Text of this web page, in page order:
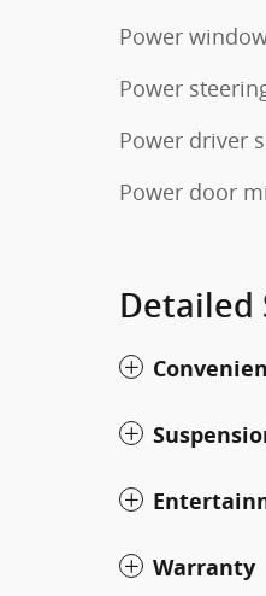
Power
Power
Power driver
Power door
Detailed
Warranty